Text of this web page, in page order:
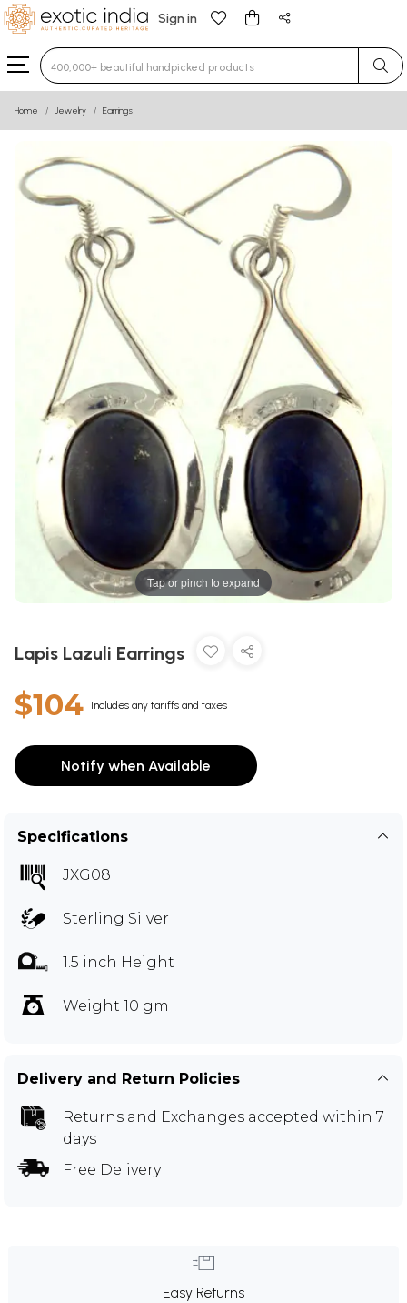
Sign in
Type 3 or more characters for results.
Home Jewelry Earrings
Tap or pinch to expand
Lapis Lazuli Earrings
$104 Includes any tariffs and taxes
Notify when Available
Specifications
JXG08
Sterling Silver
1.5 inch Height
Weight 10 gm
Delivery and Return Policies
Returns and Exchanges accepted within 7
days
Free Delivery
Easy Returns